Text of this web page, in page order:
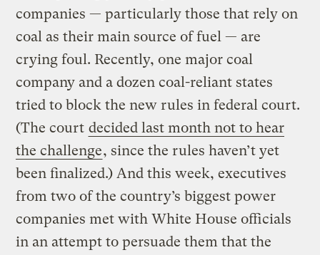
companies — particularly those that rely on
coal as their main source of fuel — are
crying foul. Recently, one major coal
company and a dozen coal-reliant states
tried to block the new rules in federal court.
(The court decided last month not to hear
the challenge, since the rules haven’t yet
been finalized.) And this week, executives
from two of the country’s biggest power
companies met with White House officials
in an attempt to persuade them that the